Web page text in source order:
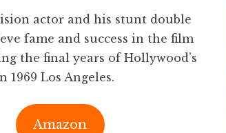
actor and his stunt double
fame and success in the film
the final years of Hollywood’s
1969 Los Angeles.
Amazon